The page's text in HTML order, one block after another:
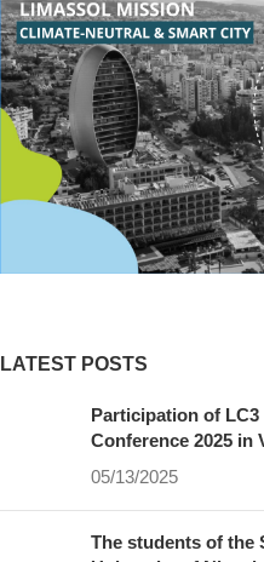
LATEST POSTS
Participation of
Conference 2025 in
05/13/2025
The students of the